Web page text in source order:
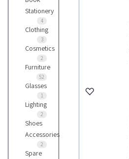
Stationery
4
Clothing
3
Cosmetics
2
Furniture
52
Glasses
1
Lighting
2
Shoes
Accessories
2
Spare